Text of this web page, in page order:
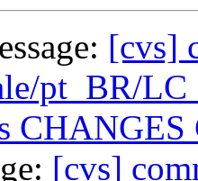
[cvs]
pt_BR/
[cvs]